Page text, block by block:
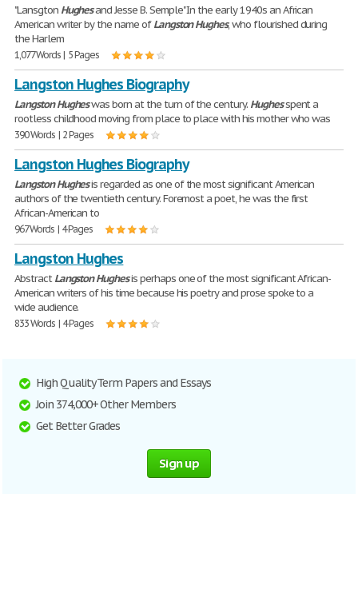
"Lansgton Hughesand Jesse B. Semple" In the early 1940s an African
American writer by the name ofLangston Hughes, who flourished during
the Harlem
1,077 Words | 5 Pages
Langston Hughes Biography
Langston Hugheswas born at the turn of the century. Hughesspent a
rootless childhood moving from place to place with his mother who was
390 Words | 2 Pages
Langston Hughes Biography
Langston Hughesis regarded as one of the most significant American
authors of the twentieth century. Foremost a poet, he was the first
African-American to
967 Words | 4 Pages
Langston Hughes
AbstractLangston Hughesis perhaps one of the most significant African-
American writers of his time because his poetry and prose spoke to a
wide audience.
833 Words | 4 Pages
High Quality Term Papers and Essays
Join 374,000+ Other Members
Get Better Grades
Sign up